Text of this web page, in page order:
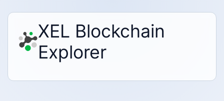
XEL Blockchain
Explorer